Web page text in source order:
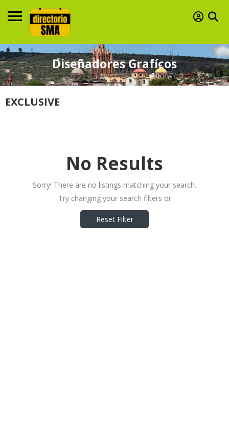
Diseñadores Grafícos
EXCLUSIVE
No Results
Sorry! There are no listings matching your search.
Try changing your search filters or
Reset Filter